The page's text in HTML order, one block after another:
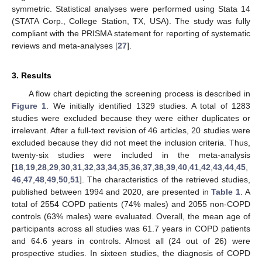
symmetric. Statistical analyses were performed using Stata 14
(STATA Corp., College Station, TX, USA). The study was fully
compliant with the PRISMA statement for reporting of systematic
reviews and meta-analyses [27].
3. Results
A flow chart depicting the screening process is described in
Figure 1. We initially identified 1329 studies. A total of 1283
studies were excluded because they were either duplicates or
irrelevant. After a full-text revision of 46 articles, 20 studies were
excluded because they did not meet the inclusion criteria. Thus,
twenty-six studies were included in the meta-analysis
[18,19,28,29,30,31,32,33,34,35,36,37,38,39,40,41,42,43,44,45,
46,47,48,49,50,51]. The characteristics of the retrieved studies,
published between 1994 and 2020, are presented inTable 1. A
total of 2554 COPD patients (74% males) and 2055 non-COPD
controls (63% males) were evaluated. Overall, the mean age of
participants across all studies was 61.7 years in COPD patients
and 64.6 years in controls. Almost all (24 out of 26) were
prospective studies. In sixteen studies, the diagnosis of COPD